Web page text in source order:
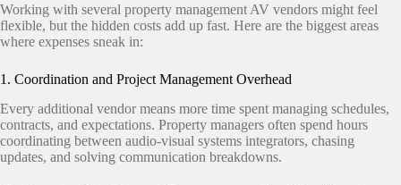
Working with several property management AV vendors might feel
flexible, but the hidden costs add up fast. Here are the biggest areas
where expenses sneak in:
1. Coordination and Project Management Overhead
Every additional vendor means more time spent managing schedules,
contracts, and expectations. Property managers often spend hours
coordinating between audio-visual systems integrators, chasing
updates, and solving communication breakdowns.